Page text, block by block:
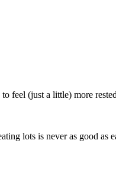
feel (just a little) more
lots is never as good